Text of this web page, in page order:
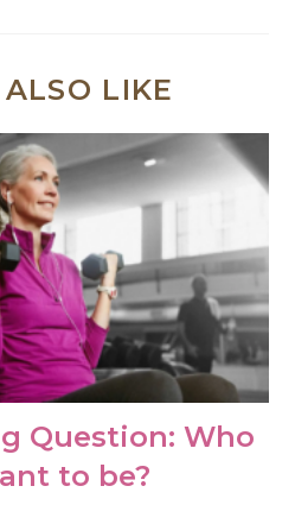
LIKE
Question: Who
to be?